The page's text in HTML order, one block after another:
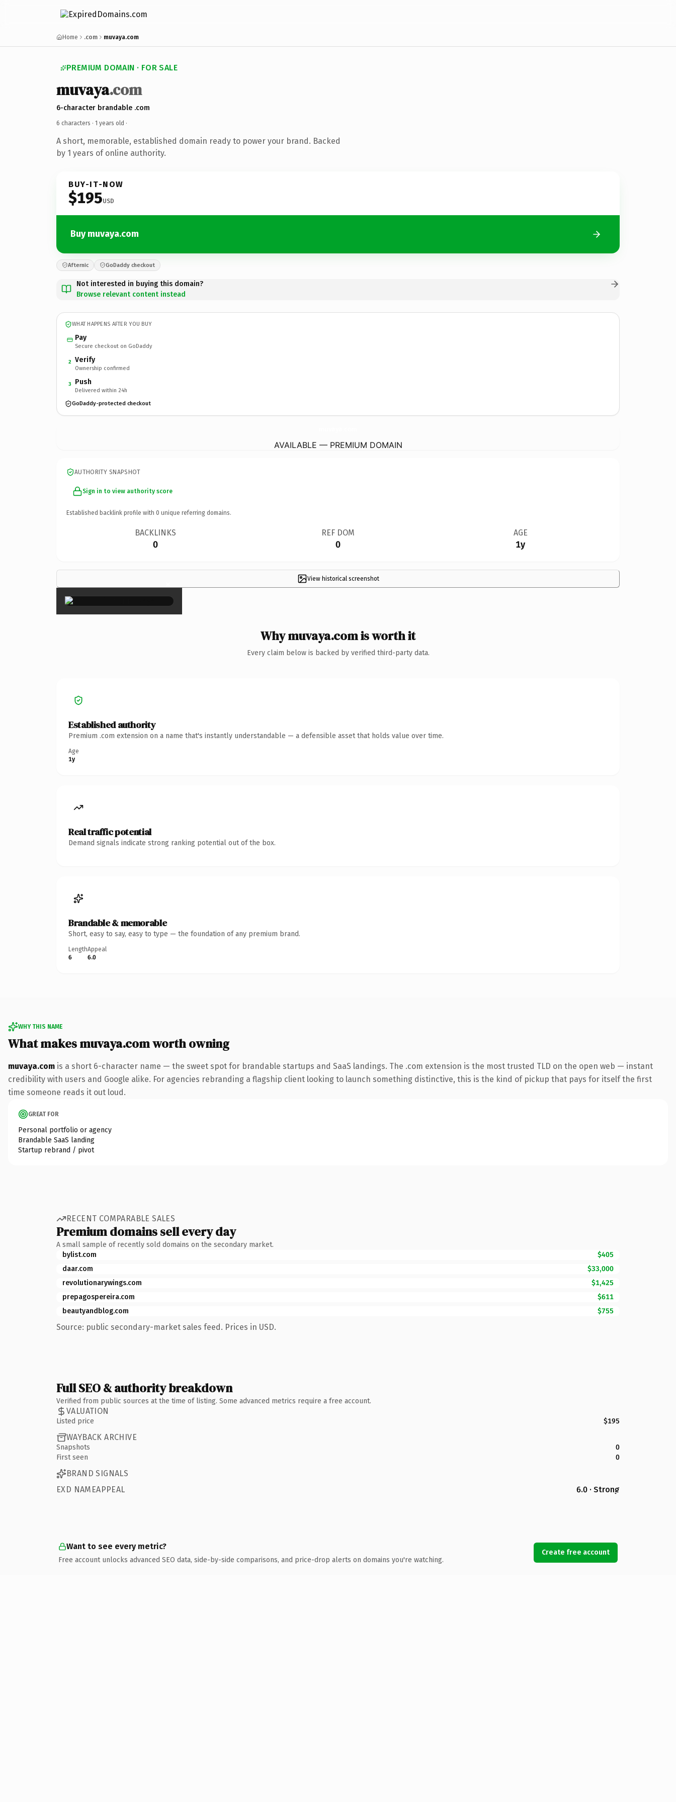
Home .com muvaya.com
PREMIUM DOMAIN · FOR SALE
muvaya.com
6-character brandable .com
6 characters · 1 years old ·
A short, memorable, established domain ready to power your brand. Backed
by 1 years of online authority.
BUY-IT-NOW
$195USD
Buy muvaya.com
Afternic GoDaddy checkout
Not interested in buying this domain?
Browse relevant content instead
WHAT HAPPENS AFTER YOU BUY
Pay
Secure checkout on GoDaddy
2 Verify
Ownership confirmed
3 Push
Delivered within 24h
GoDaddy-protected checkout
AVAILABLE — PREMIUM DOMAIN
AUTHORITY SNAPSHOT
Sign in to view authority score
Established backlink profile with 0 unique referring domains.
BACKLINKS
0
REF DOM
0
AGE
1y
View historical screenshot
×
Why muvaya.com is worth it
Every claim below is backed by verified third-party data.
Established authority
Premium .com extension on a name that's instantly understandable — a defensible asset that holds value over time.
Age
1y
Real traffic potential
Demand signals indicate strong ranking potential out of the box.
Brandable & memorable
Short, easy to say, easy to type — the foundation of any premium brand.
Length
6
Appeal
6.0
WHY THIS NAME
What makes muvaya.com worth owning
muvaya.com is a short 6-character name — the sweet spot for brandable startups and SaaS landings. The .com extension is the most trusted TLD on the open web — instant
credibility with users and Google alike. For agencies rebranding a flagship client looking to launch something distinctive, this is the kind of pickup that pays for itself the first
time someone reads it out loud.
GREAT FOR
Personal portfolio or agency
Brandable SaaS landing
Startup rebrand / pivot
RECENT COMPARABLE SALES
Premium domains sell every day
A small sample of recently sold domains on the secondary market.
bylist.com
$405
daar.com
$33,000
revolutionarywings.com
$1,425
prepagospereira.com
$611
beautyandblog.com
$755
Source: public secondary-market sales feed. Prices in USD.
Full SEO & authority breakdown
Verified from public sources at the time of listing. Some advanced metrics require a free account.
VALUATION
Listed price $195
WAYBACK ARCHIVE
Snapshots
0
First seen
0
BRAND SIGNALS
EXD NAMEAPPEAL
6.0 · Strong
Want to see every metric?
Free account unlocks advanced SEO data, side-by-side comparisons, and price-drop alerts on domains you're watching.
Create free account